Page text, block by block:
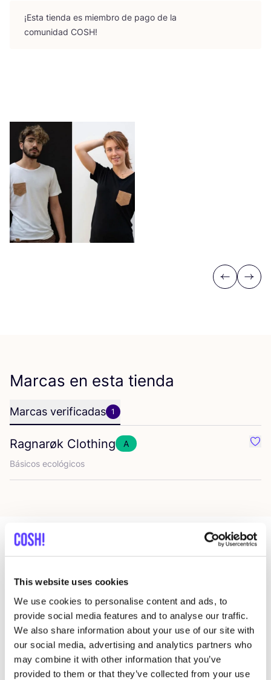
This website uses cookies
We use cookies to personalise content and ads, to
provide social media features and to analyse our traffic.
We also share information about your use of our site with
our social media, advertising and analytics partners who
may combine it with other information that you’ve
provided to them or that they’ve collected from your use
¡Esta tien­da es miem­bro de pago de la
comu­ni­dad COSH!
Previous
Next
Marcas en esta tienda
Marcas verificadas 1
Ragnarøk Clothing
A
Bási­cos ecológicos
Más tiendas en esa área
ReShare Store Deventer
Keizerstraat 4, Deventer